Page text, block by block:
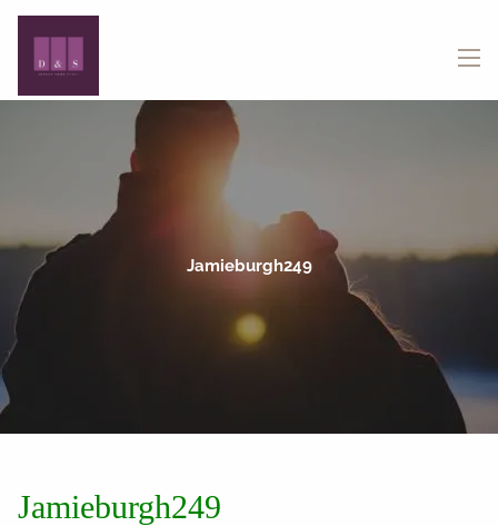
Skip to main content
Jamieburgh249
Jamieburgh249